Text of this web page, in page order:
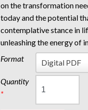
on the transformation
today and the potential
contemplative stance in
unleashing the energy of
Format
Digital PDF
Format
Quantity
*